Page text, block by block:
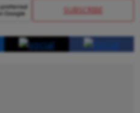
SUBSCRIBE